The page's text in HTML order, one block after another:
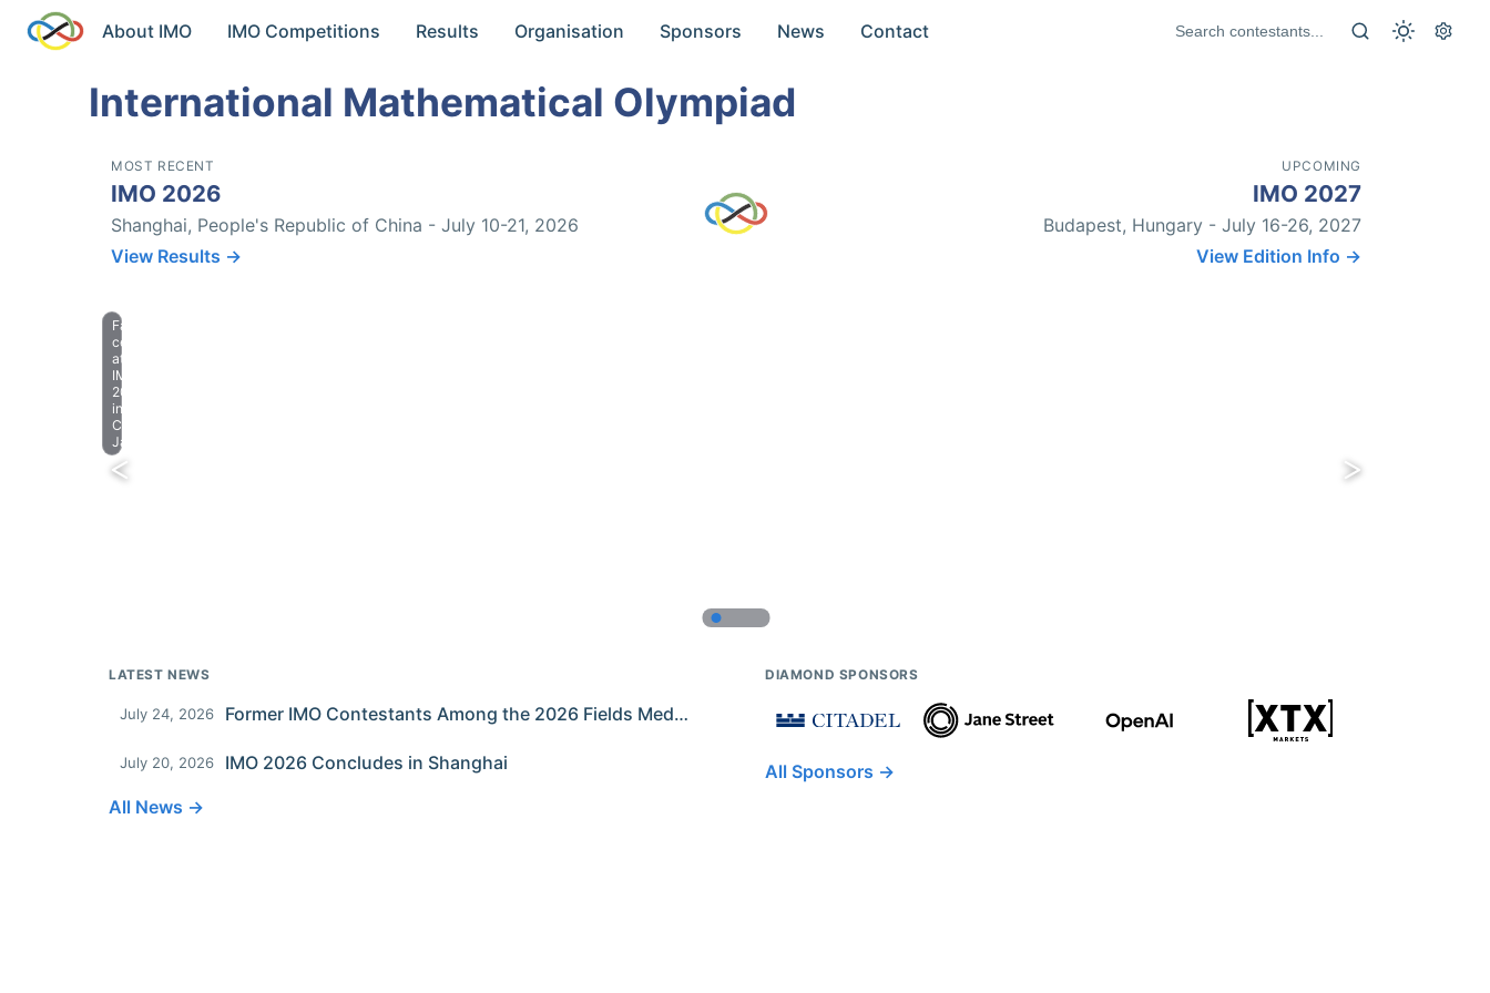
About IMO IMO Competitions Results Organisation Sponsors News Contact
International Mathematical Olympiad
MOST RECENT
IMO 2026
Shanghai, People's Republic of China - July 10-21, 2026
View Results →
UPCOMING
IMO 2027
Budapest, Hungary - July 16-26, 2027
View Edition Info →
Farewell
celebration
at
IMO
2023
in
Chiba,
Japan.
LATEST NEWS
July 24, 2026 Former IMO Contestants Among the 2026 Fields Medalists
July 20, 2026
IMO 2026 Concludes in Shanghai
All News →
DIAMOND SPONSORS
All Sponsors →